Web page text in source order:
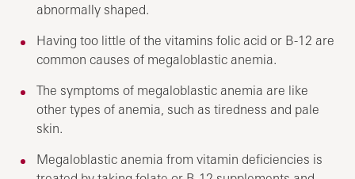
abnormally shaped.
Having too little of the vitamins folic acid or B-12 are
common causes of megaloblastic anemia.
The symptoms of megaloblastic anemia are like
other types of anemia, such as tiredness and pale
skin.
Megaloblastic anemia from vitamin deficiencies is